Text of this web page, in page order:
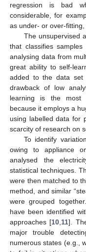
regression is bad
considerable, for
as under- or over-
The unsupervised
that classifies
analysing data from
great ability to self-
added to the data set
drawback of low
learning is the most
because it employs a
using labelled data for
scarcity of research on
To identify
owing to appliance
analysed the
statistical techniques.
were then matched to
method, and similar
were grouped
have been identified
approaches [10 11].
major trouble
numerous states (e.g.,